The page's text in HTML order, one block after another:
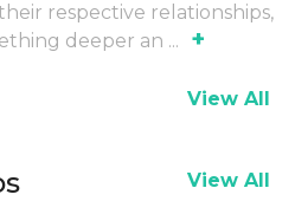
respective relationships,
deeper an ... +
View All
View All